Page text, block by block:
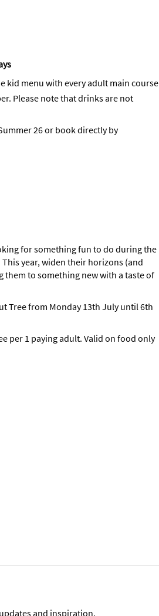
kid menu with every adult main course
Please note that drinks are not
26 or book directly by
for something fun to do during the
year, widen their horizons (and
to something new with a taste of
Tree from Monday 13th July until 6th
per 1 paying adult. Valid on food only
and inspiration.